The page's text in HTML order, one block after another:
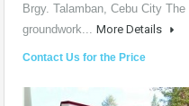
Brgy. Talamban, Cebu City The
groundwork... More Details
Contact Us for the Price